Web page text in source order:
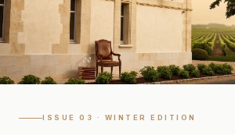
ISSUE 03 · WINTER EDITION